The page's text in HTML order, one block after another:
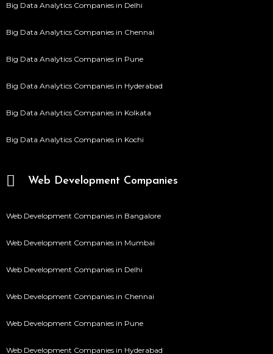
Big Data Analytics Companies in Delhi
Big Data Analytics Companies in Chennai
Big Data Analytics Companies in Pune
Big Data Analytics Companies in Hyderabad
Big Data Analytics Companies in Kolkata
Big Data Analytics Companies in Kochi
Web Development Companies
Web Development Companies in Bangalore
Web Development Companies in Mumbai
Web Development Companies in Delhi
Web Development Companies in Chennai
Web Development Companies in Pune
Web Development Companies in Hyderabad